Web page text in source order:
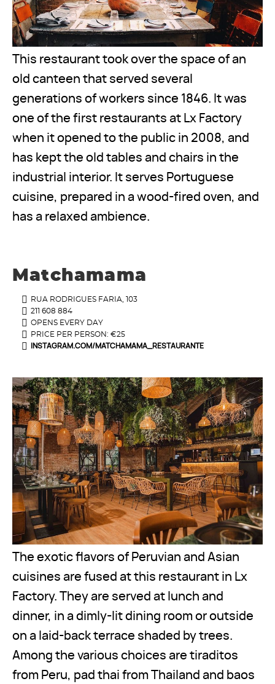
This restaurant took over the space of an
old canteen that served several
generations of workers since 1846. It was
one of the first restaurants at Lx Factory
when it opened to the public in 2008, and
has kept the old tables and chairs in the
industrial interior. It serves Portuguese
cuisine, prepared in a wood-fired oven, and
has a relaxed ambience.
Matchamama
RUA RODRIGUES FARIA, 103
211 608 884
OPENS EVERY DAY
PRICE PER PERSON: €25
INSTAGRAM.COM/MATCHAMAMA_RESTAURANTE
The exotic flavors of Peruvian and Asian
cuisines are fused at this restaurant in Lx
Factory. They are served at lunch and
dinner, in a dimly-lit dining room or outside
on a laid-back terrace shaded by trees.
Among the various choices are tiraditos
from Peru, pad thai from Thailand and baos